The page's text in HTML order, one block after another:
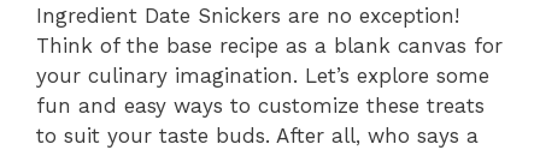
Ingredient Date Snickers are no exception!
Think of the base recipe as a blank canvas for
your culinary imagination. Let’s explore some
fun and easy ways to customize these treats
to suit your taste buds. After all, who says a